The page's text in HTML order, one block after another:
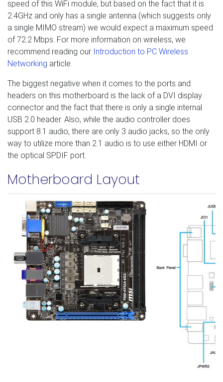
speed of this WiFi module, but based on the fact that it is
2.4GHz and only has a single antenna (which suggests only
a single MIMO stream) we would expect a maximum speed
of 72.2 Mbps. For more information on wireless, we
recommend reading our Introduction to PC Wireless
Networking article.
The biggest negative when it comes to the ports and
headers on this motherboard is the lack of a DVI display
connector and the fact that there is only a single internal
USB 2.0 header. Also, while the audio controller does
support 8.1 audio, there are only 3 audio jacks, so the only
way to utilize more than 2.1 audio is to use either HDMI or
the optical SPDIF port.
Motherboard Layout